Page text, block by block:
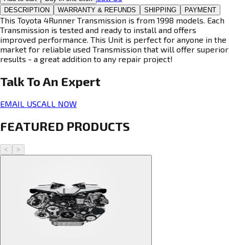
DESCRIPTION WARRANTY & REFUNDS SHIPPING PAYMENT
This Toyota 4Runner Transmission is from 1998 models. Each
Transmission is tested and ready to install and offers
improved performance. This Unit is perfect for anyone in the
market for reliable used Transmission that will offer superior
results - a great addition to any repair project!
Talk To An Expert
EMAIL USCALL NOW
FEATURED PRODUCTS
< >